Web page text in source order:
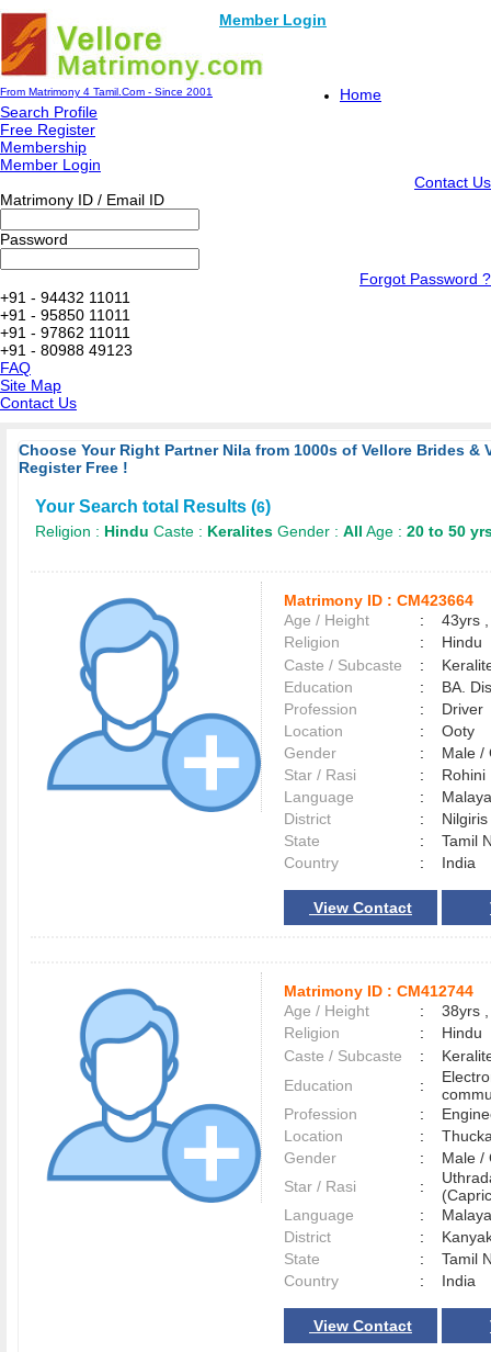
Member Login
From Matrimony 4 Tamil.Com - Since 2001
Home
Search Profile
Free Register
Membership
Member Login
Contact Us
Matrimony ID / Email ID
Password
Forgot Password ?
+91 - 94432 11011
+91 - 95850 11011
+91 - 97862 11011
+91 - 80988 49123
FAQ
Site Map
Contact Us
Choose Your Right Partner Nila from 1000s of Vellore Brides &
Register Free !
Your Search total Results (6)
Religion : Hindu Caste : Keralites Gender : All Age : 20 to 50
Matrimony ID : CM423664
Age / Height
:
43yrs ,
Religion
:
Hindu
Caste / Subcaste
:
Education
:
BA.
Profession
:
Driver
Location
:
Ooty
Gender
:
Male
Star / Rasi
:
Rohini
Language
:
District
:
State
:
Tamil
Country
: India
View Contact
Matrimony ID : CM412744
Age / Height
:
38yrs
Religion
:
Hindu
Caste / Subcaste
:
Education
:
Profession
:
Location
:
Gender
:
Male
Star / Rasi
:
Language
:
District
:
State
:
Tamil
Country
: India
View Contact